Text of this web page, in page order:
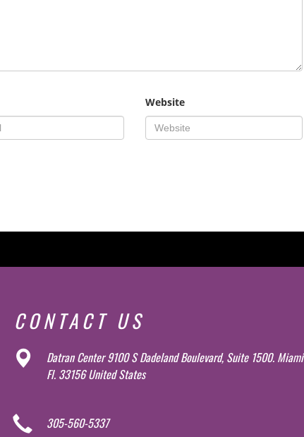
Website
CONTACT US
Datran Center 9100 S Dadeland Boulevard, Suite 1500. Miami
Fl. 33156 United States
305-560-5337